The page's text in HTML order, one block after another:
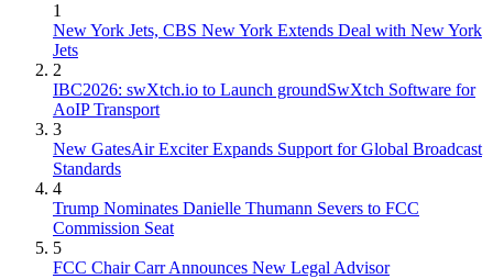
1
New York Jets, CBS New York Extends Deal with New York
Jets
2
IBC2026: swXtch.io to Launch groundSwXtch Software for
AoIP Transport
3
New GatesAir Exciter Expands Support for Global Broadcast
Standards
4
Trump Nominates Danielle Thumann Severs to FCC
Commission Seat
5
FCC Chair Carr Announces New Legal Advisor